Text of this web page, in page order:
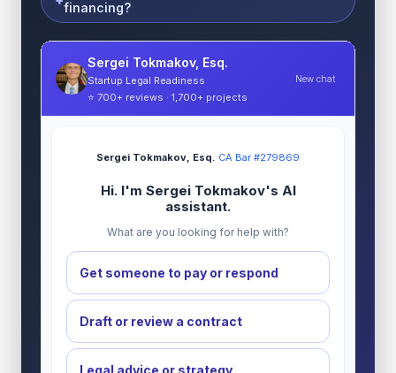
financing?
Sergei Tokmakov, Esq.
Startup Legal Readiness
⭐ 700+ reviews · 1,700+ projects
New chat
Sergei Tokmakov, Esq.·CA Bar #279869
Hi. I'm Sergei Tokmakov's AI
assistant.
What are you looking for help with?
Get someone to pay or respond
Draft or review a contract
Legal advice or strategy